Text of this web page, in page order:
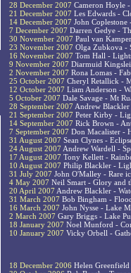
28 December 2007 Cameron Hoyle
21 December 2007 Les Edwards -
14 December 2007 John
7 December 2007 Darren Gedye -
30 November 2007 Paul van
23 November 2007 Olga Zubkova -
16 November 2007 Tom Hall -
9 November 2007 Diarmuid
2 November 2007 Rona Lomas -
25 October 2007 Cheryl Retallick -
12 October 2007 Liam Anderson -
5 October 2007 Dale Savage - Mt
28 September 2007 Andrew
21 September 2007 Peter Kirby -
14 September 2007 Rick Brown -
7 September 2007 Don Macalister -
31 August 2007 Sean Clynes -
24 August 2007 Andrew Wardell -
17 August 2007 Tony Kellett -
10 August 2007 Philip Blackler -
31 July 2007 John O'Malley - Rare
4 May 2007 Neil Smart - Glory and
20 April 2007 Andrew Blackler -
31 March 2007 Bob Bingham -
16 March 2007 John Nysse - Lake
2 March 2007 Gary Briggs - Lake
18 January 2007 Noel Munford -
10 January 2007 Vicky Orbell -
18 December 2006 Helen